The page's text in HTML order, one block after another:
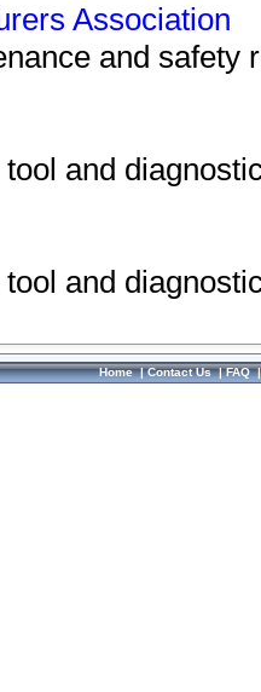
Association
and safety
and
and
Home|Contact Us|FAQ